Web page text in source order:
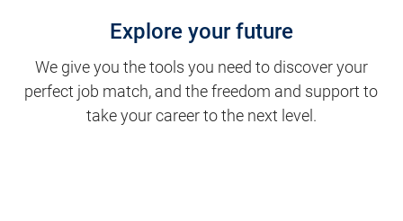
Explore your future
We give you the tools you need to discover your
perfect job match, and the freedom and support to
take your career to the next level.